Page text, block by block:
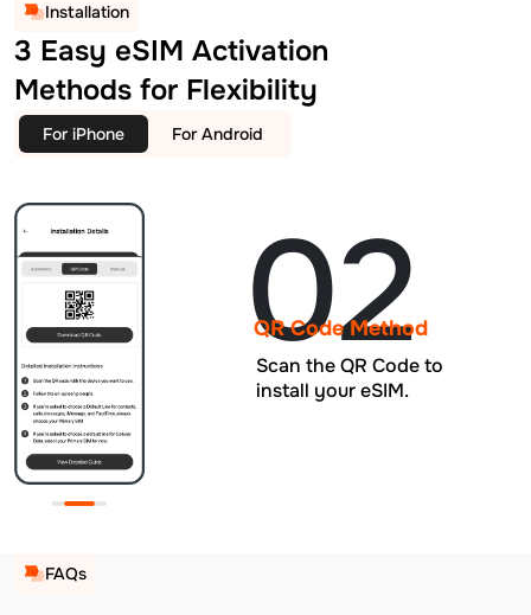
Installation
3 Easy eSIM Activation
Methods for Flexibility
For iPhone For Android
02
QR Code Method
Scan the QR Code to
install your eSIM.
FAQs